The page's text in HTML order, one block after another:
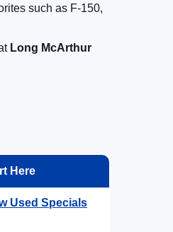
such as F-150,
Long McArthur
Here
Used Specials